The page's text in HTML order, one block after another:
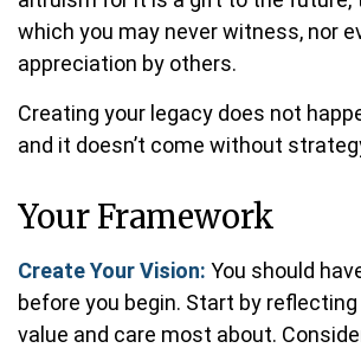
which you may never witness, nor
appreciation by others.
Creating your legacy does not
and it doesn’t come without
Your Framework
Create Your Vision: You should
before you begin. Start by
value and care most about.